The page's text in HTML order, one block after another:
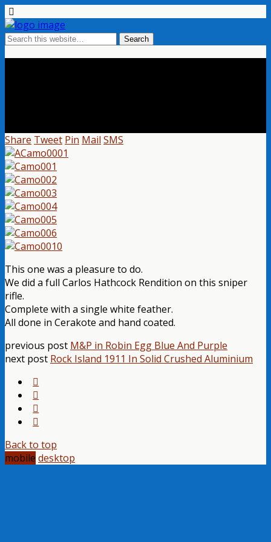
Share Tweet Pin Mail SMS
This one was a pleasure to do.
We did a full Carlos Hathcock Rendition on this sniper
rifle.
Complete with a single white feather.
All done in Cerakote and hand coated.
previous post M&P in Robin Egg Blue And Purple
next post Rock Island 1911 In Solid Crushed Aluminium
Back to top
mobile desktop